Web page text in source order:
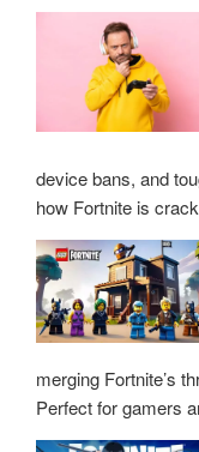
device bans, and
how Fortnite is
merging Fortnite’s
Perfect for gamers